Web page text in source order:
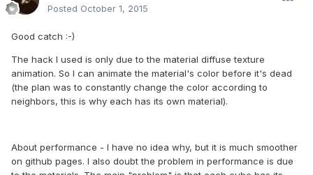
Posted October 1, 2015
Good catch :-)
The hack I used is only due to the material diffuse texture
animation. So I can animate the material's color before it's dead
(the plan was to constantly change the color according to
neighbors, this is why each has its own material).
About performance - I have no idea why, but it is much smoother
on github pages. I also doubt the problem in performance is due